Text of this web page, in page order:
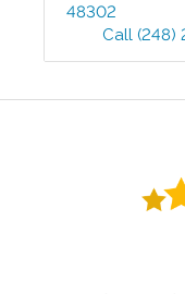
48302
Call (248)